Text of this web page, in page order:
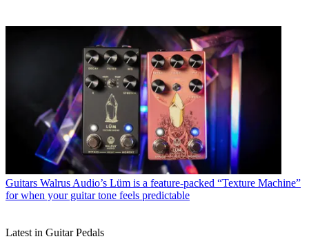
Guitars Walrus Audio’s Lüm is a feature-packed “Texture Machine”
for when your guitar tone feels predictable
Latest in Guitar Pedals